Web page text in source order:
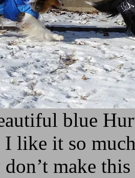
blue
I like it so
don’t make